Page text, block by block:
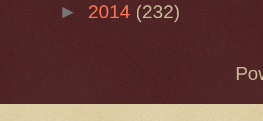
► 2014 (232)